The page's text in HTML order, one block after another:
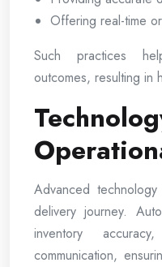
Offering real-time
Such practices
outcomes, resulting in
Advanced
delivery journey.
inventory
communication,